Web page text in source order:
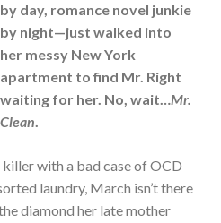
by day, romance novel junkie
by night—just walked into
her messy New York
apartment to find Mr. Right
waiting for her. No, wait…Mr.
Clean.
with a bad case of OCD
laundry, March isn’t there
diamond her late mother